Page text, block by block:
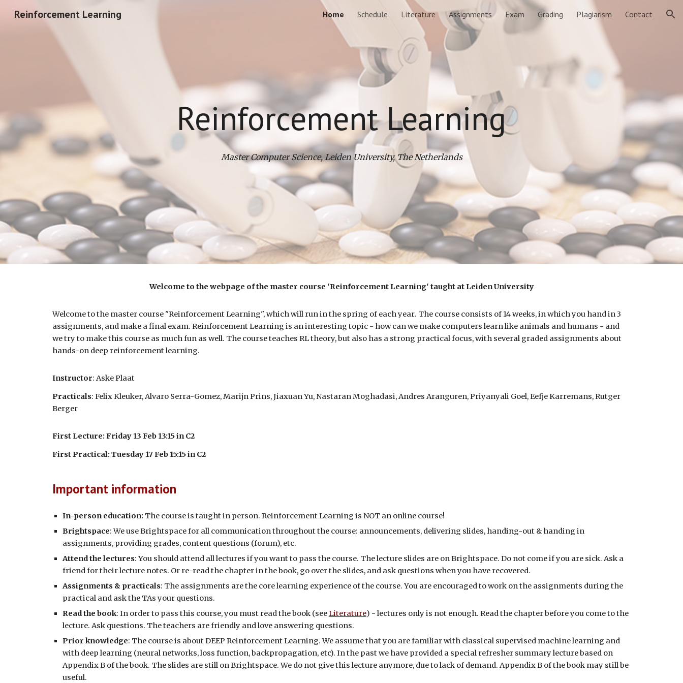
Skip to navigation
Reinforcement Learning Home Schedule Literature Assignments Exam Grading Plagiarism Contact
Reinforcement Learning
Master Computer Science, Leiden University, The Netherlands
Welcome to the webpage of the master course 'Reinforcement Learning' taught at Leiden University
Welcome to the master course "Reinforcement Learning", which will run in the spring of each year. The course consists of 14 weeks, in which you hand in3
assignments, and make a final exam. Reinforcement Learning is an interesting topic - how can we make computers learn like animals and humans - and
we try to make this course as much fun as well. The course teaches RL theory, but also has a strong practical focus, with several graded assignments about
hands-on deep reinforcement learning.
Instructor: Aske Plaat
Practicals: Felix Kleuker, Alvaro Serra-Gomez, Marijn Prins, Jiaxuan Yu, Nastaran Moghadasi, Andres Aranguren, Priyanyali Goel, Eefje Karremans, Rutger
Berger
First Lecture: Friday 13 Feb 13:15 in C2
First Practical: Tuesday 17 Feb 15:15 in C2
Important information
In-person education: The course is taught in person. Reinforcement Learning is NOTan online course!
Brightspace: We use Brightspace for all communication throughout the course: announcements, delivering slides, handing-out & handing in
assignments, providing grades, content questions (forum), etc.
Attend the lectures: You should attend all lectures if you want to pass the course. The lecture slides are onBrightspace. Do not come if you are sick. Ask a
friend for their lecture notes. Or re-read the chapter in the book, go over the slides, and ask questions when you have recovered.
Assignments & practicals: The assignments are the core learning experience of the course. You are encouraged to work on the assignments during the
practical and ask the TAs your questions.
Read the book: In order to pass this course, you must read the book (seeLiterature) - lectures only is not enough. Read the chapter before you come to the
lecture. Ask questions. The teachers are friendly and love answering questions.
Prior knowledge: The course is aboutDEEP Reinforcement Learning. We assume that you are familiar with classical supervised machine learning and
with deep learning (neural networks, loss function, backpropagation, etc). In the past we haveprovided a special refresher summary lecture based on
Appendix B of the book. The slides are still on Brightspace. We do not give this lecture anymore, due to lack of demand. Appendix B of the bookmay still be
useful.